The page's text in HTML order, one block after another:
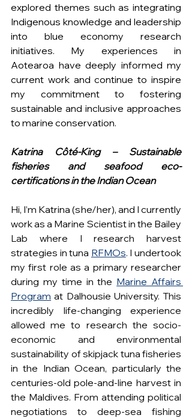
explored themes such as integrating
Indigenous knowledge and leadership
into blue economy research
initiatives. My experiences in
Aotearoa have deeply informed my
current work and continue to inspire
my commitment to fostering
sustainable and inclusive approaches
to marine conservation.
Katrina Côté-King – Sustainable
fisheries and seafood eco-
certifications in the Indian Ocean
Hi, I’m Katrina (she/her), and I currently
work as a Marine Scientist in the Bailey
Lab where I research harvest
strategies in tuna RFMOs. I undertook
my first role as a primary researcher
during my time in the Marine Affairs
Program at Dalhousie University. This
incredibly life-changing experience
allowed me to research the socio-
economic and environmental
sustainability of skipjack tuna fisheries
in the Indian Ocean, particularly the
centuries-old pole-and-line harvest in
the Maldives. From attending political
negotiations to deep-sea fishing